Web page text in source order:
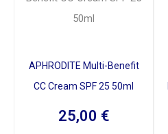
APHRODITE Multi-Benefit
CC Cream SPF 25 50ml
25,00 €